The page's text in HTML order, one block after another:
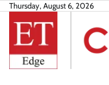
Skip
content
Thursday, August 6, 2026